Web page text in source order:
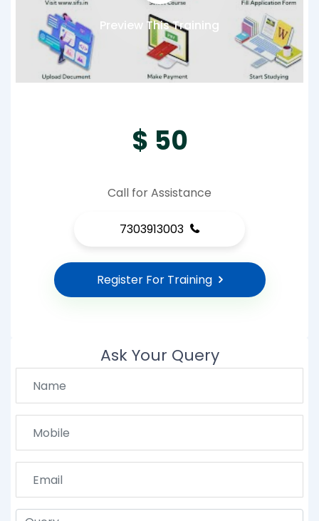
Preview This Training
$ 50
Call for Assistance
7303913003
Register For Training
Ask Your Query